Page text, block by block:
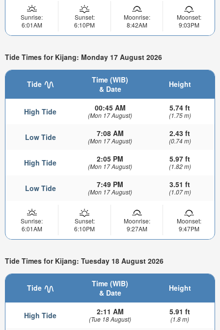
Sunrise:
6:01AM
Sunset:
6:10PM
Moonrise:
8:42AM
Moonset:
9:03PM
Tide Times for Kijang: Monday 17 August 2026
Tide
Time (WIB)
& Date
Height
High Tide 00:45 AM
(Mon 17 August)
5.74 ft
(1.75 m)
Low Tide 7:08 AM
(Mon 17 August)
2.43 ft
(0.74 m)
High Tide 2:05 PM
(Mon 17 August)
5.97 ft
(1.82 m)
Low Tide 7:49 PM
(Mon 17 August)
3.51 ft
(1.07 m)
Sunrise:
6:01AM
Sunset:
6:10PM
Moonrise:
9:27AM
Moonset:
9:47PM
Tide Times for Kijang: Tuesday 18 August 2026
Tide
Time (WIB)
& Date
Height
High Tide 2:11 AM
(Tue 18 August)
5.91 ft
(1.8 m)